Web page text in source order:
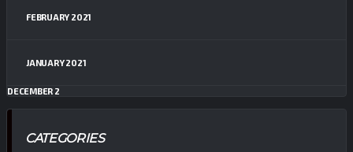
FEBRUARY 2021
JANUARY 2021
DECEMBER 2
CATEGORIES